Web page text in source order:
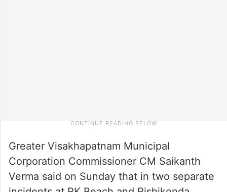
Greater Visakhapatnam Municipal
Corporation Commissioner CM Saikanth
Verma said on Sunday that in two separate